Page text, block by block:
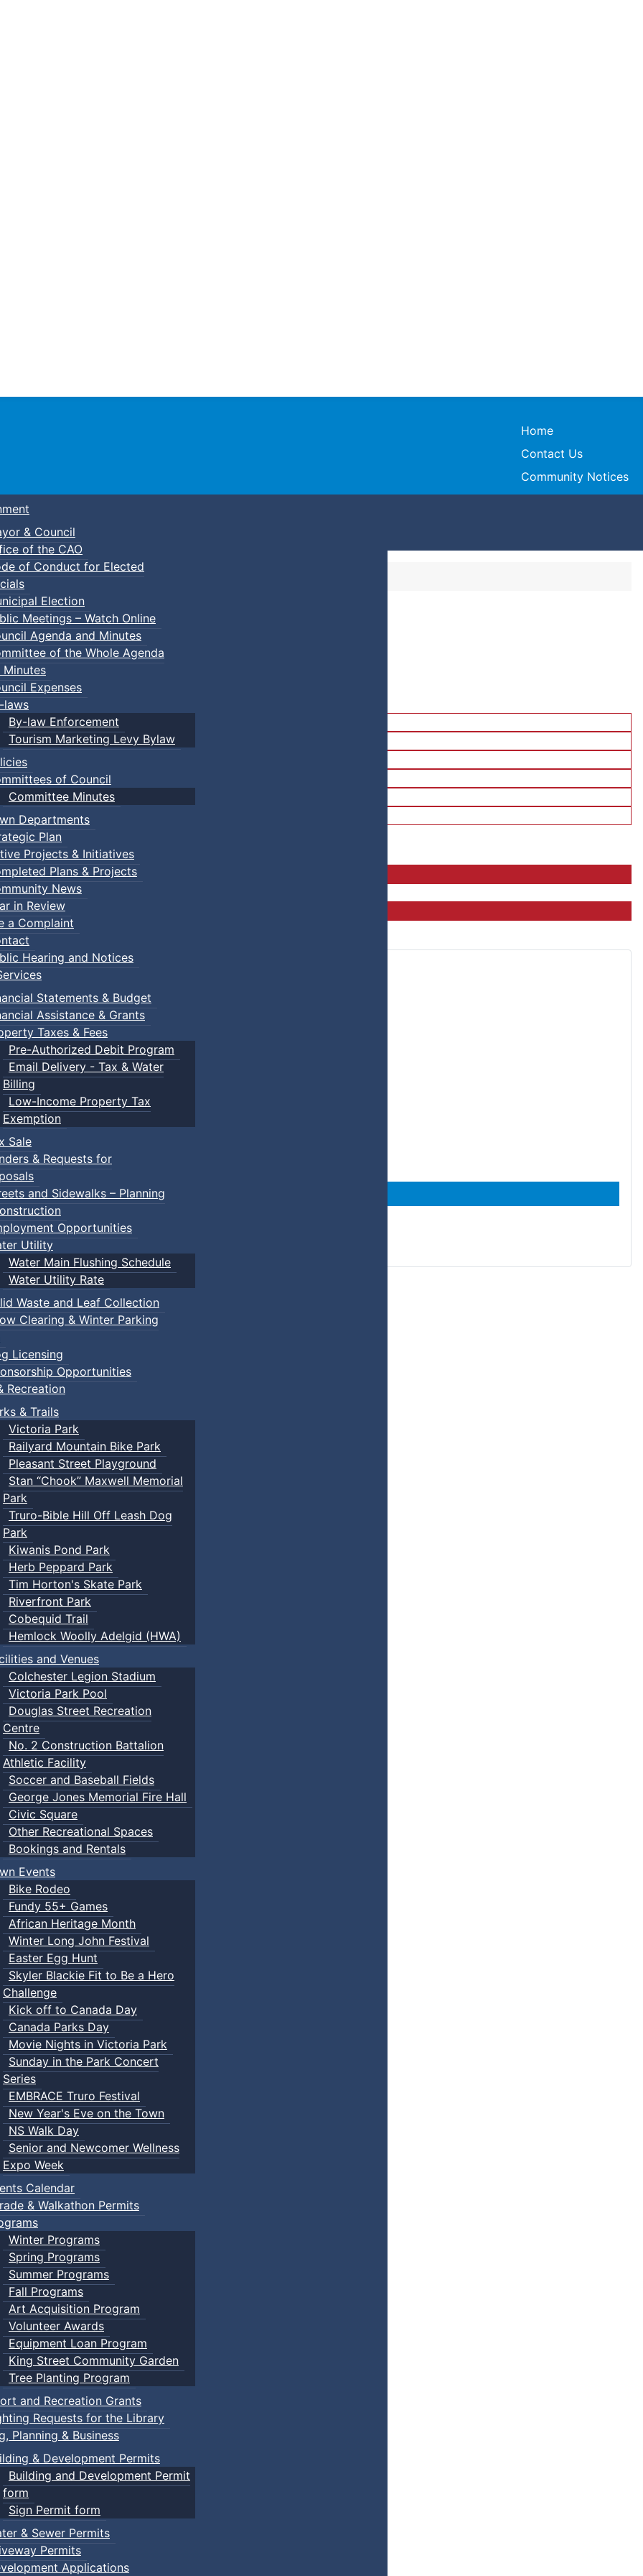
Town of Truro
Home
Contact Us
Community Notices
& Council
of the CAO
of Conduct for Elected
Election
Meetings – Watch Online
Agenda and Minutes
of the Whole Agenda
Minutes
Expenses
laws
By-law Enforcement
Tourism Marketing Levy Bylaw
of Council
Committee Minutes
Departments
Plan
Projects & Initiatives
Plans & Projects
News
in Review
a Complaint
Hearing and Notices
Statements & Budget
Assistance & Grants
Taxes & Fees
Pre-Authorized Debit Program
Email Delivery - Tax & Water
Billing
Low-Income Property Tax
Exemption
Sale
& Requests for
and Sidewalks – Planning
Opportunities
Utility
Water Main Flushing Schedule
Water Utility Rate
Waste and Leaf Collection
Clearing & Winter Parking
Licensing
Opportunities
Recreation
& Trails
Victoria Park
Railyard Mountain Bike Park
Pleasant Street Playground
Stan “Chook” Maxwell Memorial
Park
Truro-Bible Hill Off Leash Dog
Park
Kiwanis Pond Park
Herb Peppard Park
Tim Horton's Skate Park
Riverfront Park
Cobequid Trail
Hemlock Woolly Adelgid (HWA)
and Venues
Colchester Legion Stadium
Victoria Park Pool
Douglas Street Recreation
Centre
No. 2 Construction Battalion
Athletic Facility
Soccer and Baseball Fields
George Jones Memorial Fire Hall
Civic Square
Other Recreational Spaces
Bookings and Rentals
Events
Bike Rodeo
Fundy 55+ Games
African Heritage Month
Winter Long John Festival
Easter Egg Hunt
Skyler Blackie Fit to Be a Hero
Challenge
Kick off to Canada Day
Canada Parks Day
Movie Nights in Victoria Park
Sunday in the Park Concert
Series
EMBRACE Truro Festival
New Year's Eve on the Town
NS Walk Day
Senior and Newcomer Wellness
Expo Week
Calendar
& Walkathon Permits
Winter Programs
Spring Programs
Summer Programs
Fall Programs
Art Acquisition Program
Volunteer Awards
Equipment Loan Program
King Street Community Garden
Tree Planting Program
and Recreation Grants
Requests for the Library
Planning & Business
& Development Permits
Building and Development Permit
form
Sign Permit form
& Sewer Permits
Permits
Applications